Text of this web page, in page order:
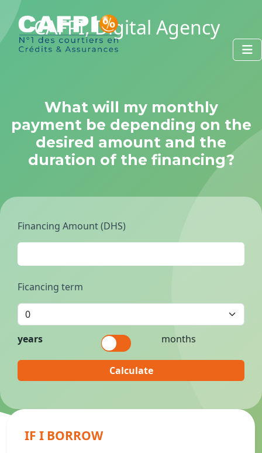
CAFPI, Digital Agency
What will my monthly
payment be depending on the
desired amount and the
duration of the financing?
Financing Amount (DHS)
Ficancing term
years months
Calculate
IF I BORROW